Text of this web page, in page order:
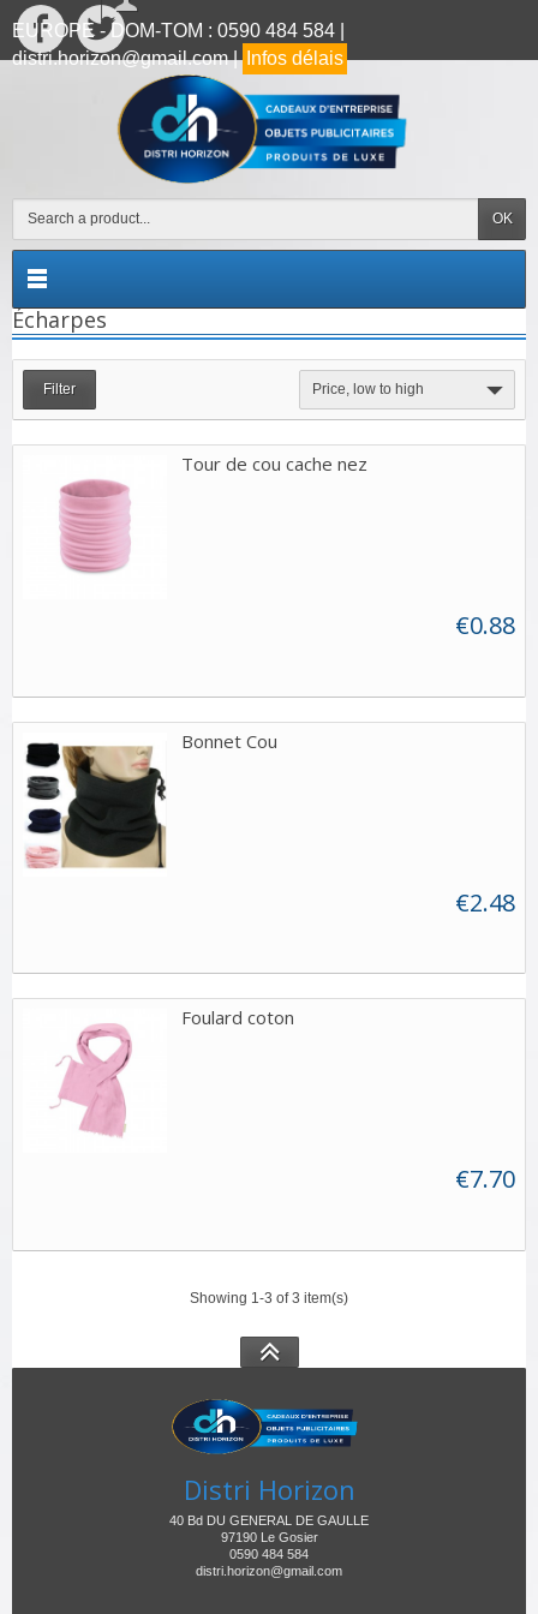
EUROPE - DOM-TOM : 0590 484 584 |
distri.horizon@gmail.com | Infos délais
OK
Écharpes
Price, low to high
Filter
Tour de cou cache nez
€0.88
Bonnet Cou
€2.48
Foulard coton
€7.70
Showing 1-3 of 3 item(s)
Distri Horizon
40 Bd DU GENERAL DE GAULLE
97190 Le Gosier
0590 484 584
distri.horizon@gmail.com